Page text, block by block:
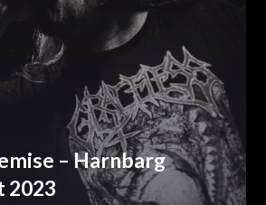
– Harnbarg
2023